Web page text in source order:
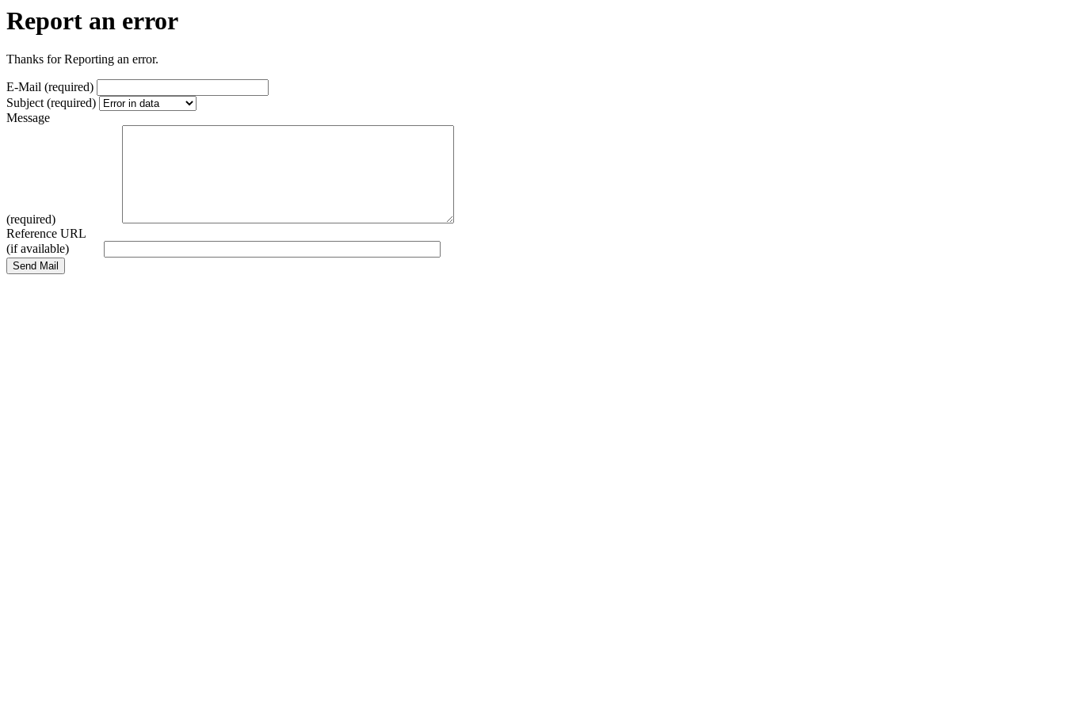
Report an error
Thanks for Reporting an error.
E-Mail (required)
Subject (required)
Message
(required)
Reference URL
(if available)
Send Mail